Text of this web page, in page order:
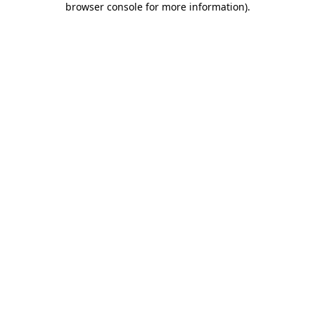
browser console for more information).